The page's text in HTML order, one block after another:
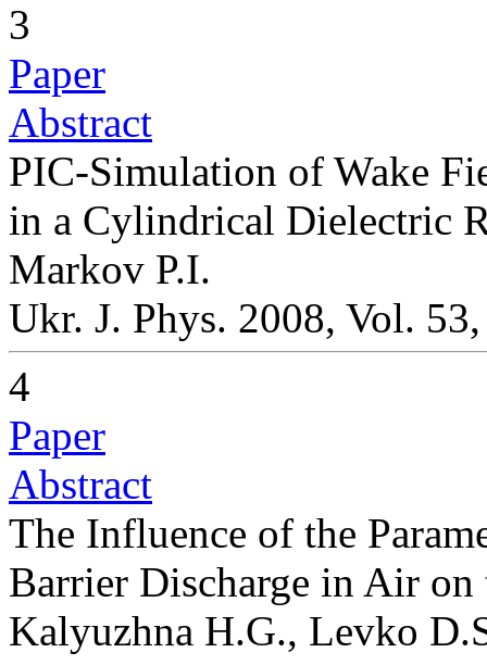
3
Paper
Abstract
PIC-Simulation of Wake
in a Cylindrical Dielectric
Markov P.I.
Ukr. J. Phys. 2008, Vol.
4
Paper
Abstract
The Influence of the
Barrier Discharge in Air on
Kalyuzhna H.G., Levko